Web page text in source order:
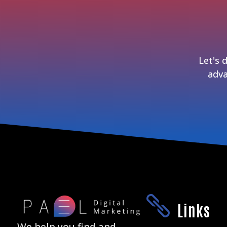
Let's
 Links